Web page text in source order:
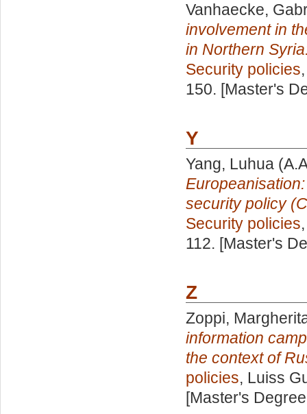
Vanhaecke,
involvement in
in Northern
Security policies
150. [Master's
Y
Yang, Luhua
security policy
Security policies
112. [Master's
Z
Zoppi,
information
the context of
policies, Luiss
[Master's